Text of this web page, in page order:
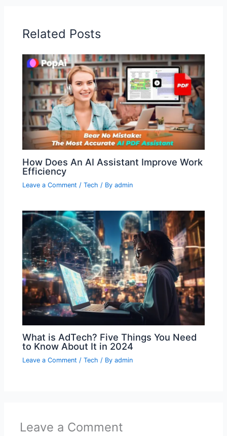
Related Posts
How Does An AI Assistant Improve Work
Efficiency
Leave a Comment /Tech / Byadmin
What is AdTech? Five Things You Need
to Know About It in 2024
Leave a Comment /Tech / Byadmin
Leave a Comment